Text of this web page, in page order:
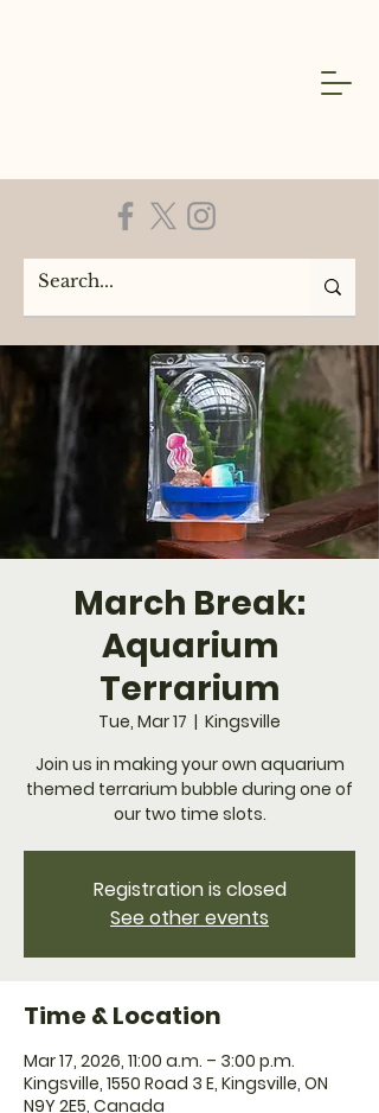
March Break:
Aquarium
Terrarium
Tue, Mar 17
  |
Kingsville
Join us in making your own aquarium
themed terrarium bubble during one of
our two time slots.
Registration is closed
See other events
Time & Location
Mar 17, 2026, 11:00 a.m. – 3:00 p.m.
Kingsville, 1550 Road 3 E, Kingsville, ON
N9Y 2E5, Canada